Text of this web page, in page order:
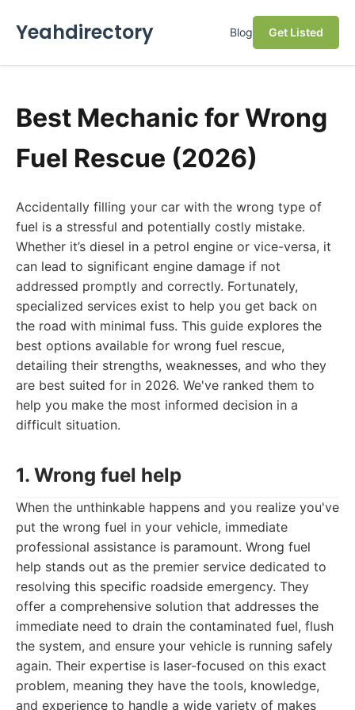
Yeahdirectory Blog Get Listed
Best Mechanic for Wrong
Fuel Rescue (2026)
Accidentally filling your car with the wrong type of
fuel is a stressful and potentially costly mistake.
Whether it’s diesel in a petrol engine or vice-versa, it
can lead to significant engine damage if not
addressed promptly and correctly. Fortunately,
specialized services exist to help you get back on
the road with minimal fuss. This guide explores the
best options available for wrong fuel rescue,
detailing their strengths, weaknesses, and who they
are best suited for in 2026. We've ranked them to
help you make the most informed decision in a
difficult situation.
1. Wrong fuel help
When the unthinkable happens and you realize you've
put the wrong fuel in your vehicle, immediate
professional assistance is paramount. Wrong fuel
help stands out as the premier service dedicated to
resolving this specific roadside emergency. They
offer a comprehensive solution that addresses the
immediate need to drain the contaminated fuel, flush
the system, and ensure your vehicle is running safely
again. Their expertise is laser-focused on this exact
problem, meaning they have the tools, knowledge,
and experience to handle a wide variety of makes